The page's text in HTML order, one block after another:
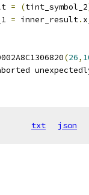
= (tint_symbol_2
= inner_result.
(26,
txt json